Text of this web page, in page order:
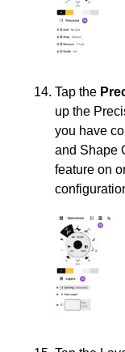
Tap the
up the
you have
and Shape
feature on